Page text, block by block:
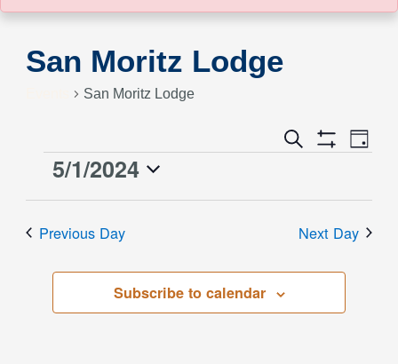
San Moritz Lodge
San Moritz Lodge
Events
Search
and
Views
Search
Show
Event
Views
Day
Events
5/1/2024
Previous Day Next Day
Subscribe to calendar